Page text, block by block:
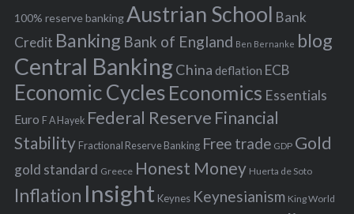
f
o
r
:
100% reserve bankingAustrian School Bank
Credit Banking Bank of England Ben Bernanke blog
Central BankingChina deflation ECB
Economic Cycles Economics Essentials
Euro F A Hayek Federal Reserve Financial
Stability Fractional Reserve Banking Free trade GDP Gold
gold standard Greece Honest Money Huerta de Soto
Inflation Insight Keynes Keynesianism King World